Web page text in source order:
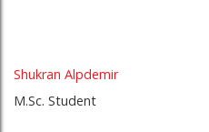
Shukran Alpdemir
M.Sc. Student